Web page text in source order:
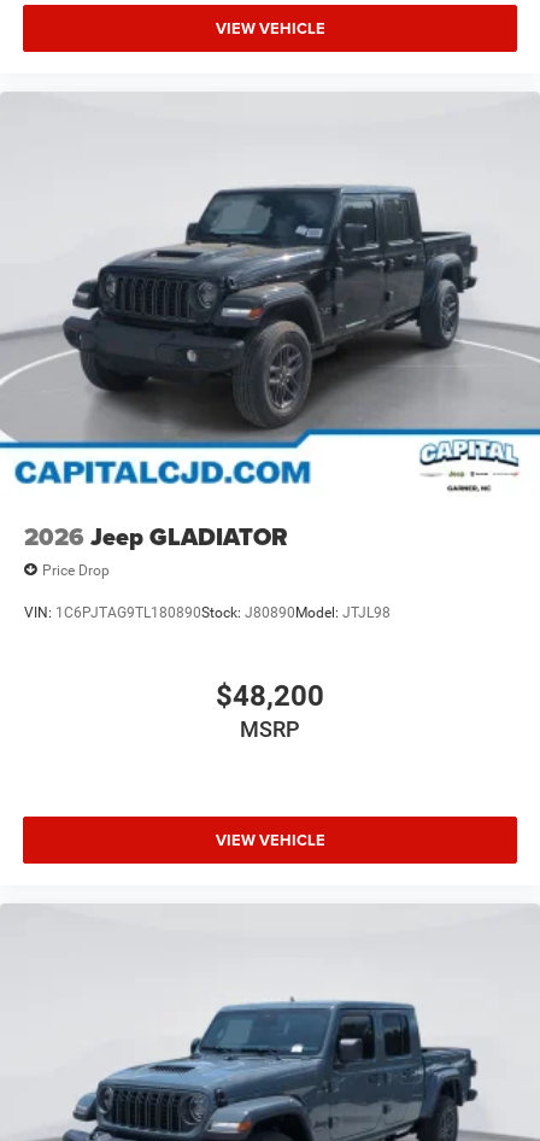
VIEW VEHICLE
2026 Jeep GLADIATOR
Price Drop
VIN: 1C6PJTAG9TL180890Stock: J80890Model: JTJL98
$48,200
MSRP
VIEW VEHICLE